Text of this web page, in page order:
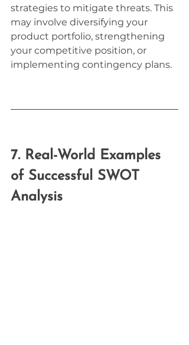
strategies to mitigate threats. This
may involve diversifying your
product portfolio, strengthening
your competitive position, or
implementing contingency plans.
7. Real-World Examples
of Successful SWOT
Analysis